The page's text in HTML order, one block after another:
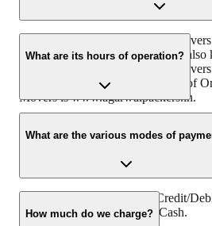
Original Agarwal Packers and
its founder - Dayanand Agarwal,
Original Agarwal Packers and
has muscat in their logo. Website of
Movers is www.agarwalpackers.in.
What are its hours of operation?
Agarwal Packers and Movers Dar-
- 24 hours, Tuesday - 24 hours,
24 hours, Friday - 24 hours,
What are the various modes of
You can make payment by Credit/
Banking, UPI, Cheque and Cash.
How much do we charge?